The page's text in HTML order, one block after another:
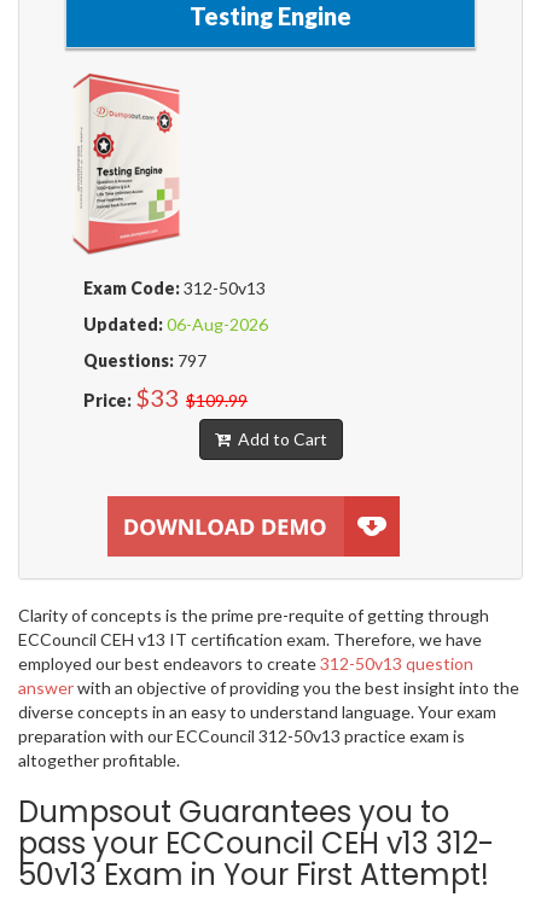
Testing Engine
Exam Code:312-50v13
Updated:06-Aug-2026
Questions: 797
Price: $33 $109.99
Add to Cart
Clarity of concepts is the prime pre-requite of getting through
ECCouncil CEH v13 IT certification exam. Therefore, we have
employed our best endeavors to create312-50v13 question
answerwith an objective of providing you the best insight into the
diverse concepts in an easy to understand language. Your exam
preparation with our ECCouncil 312-50v13 practice exam is
altogether profitable.
Dumpsout Guarantees you to
pass your ECCouncil CEH v13 312-
50v13 Exam in Your First Attempt!